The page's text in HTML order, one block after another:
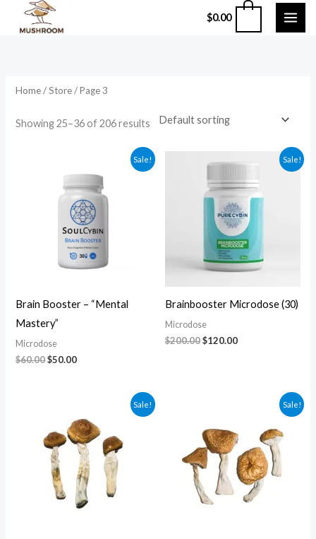
$0.00
Home/Store/ Page 3
Showing 25–36 of 206 results
Sale!
Brain Booster – “Mental
Mastery”
Microdose
$60.00
$60.00.
$50.00
$50.00.
Sale!
Brainbooster Microdose (30)
Microdose
$200.00
price
was:
$200.00.
$120.00
price
is:
$120.00.
Sale!
through
$1,200.00
Sale!
through
$1,200.00